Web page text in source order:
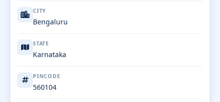
CITY
Bengaluru
STATE
Karnataka
PINCODE
560104